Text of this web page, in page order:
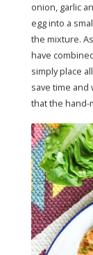
onion, garlic
egg into a
the mixture.
have
simply place
save time and
that the hand-